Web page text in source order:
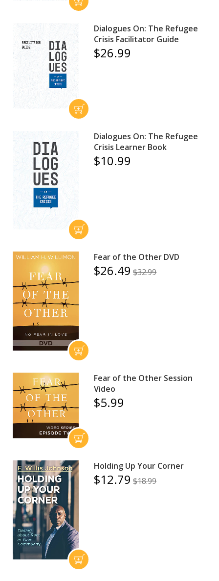
Dialogues On: The Refugee
Crisis Facilitator Guide
$26.99
Dialogues On: The Refugee
Crisis Learner Book
$10.99
Fear of the Other DVD
$26.49 $32.99
Fear of the Other Session
Video
$5.99
Holding Up Your Corner
$12.79 $18.99